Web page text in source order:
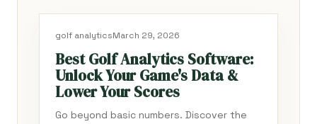
golf analyticsMarch 29, 2026
Best Golf Analytics Software:
Unlock Your Game's Data &
Lower Your Scores
Go beyond basic numbers. Discover the